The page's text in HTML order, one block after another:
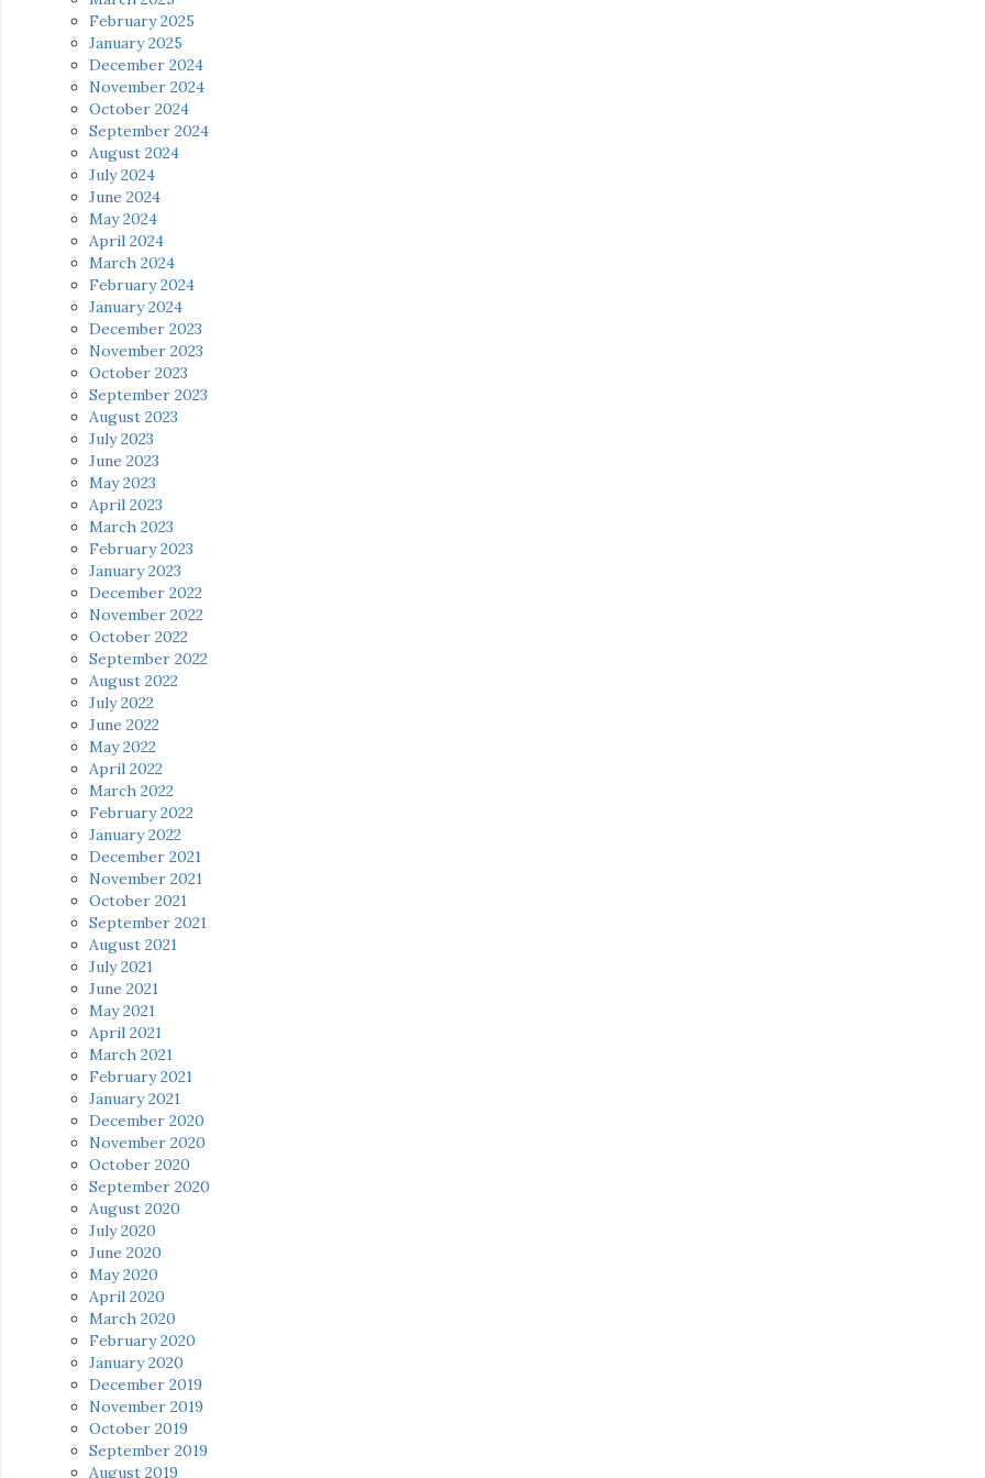
February 2025
January 2025
December 2024
November 2024
October 2024
September 2024
August 2024
July 2024
June 2024
May 2024
April 2024
March 2024
February 2024
January 2024
December 2023
November 2023
October 2023
September 2023
August 2023
July 2023
June 2023
May 2023
April 2023
March 2023
February 2023
January 2023
December 2022
November 2022
October 2022
September 2022
August 2022
July 2022
June 2022
May 2022
April 2022
March 2022
February 2022
January 2022
December 2021
November 2021
October 2021
September 2021
August 2021
July 2021
June 2021
May 2021
April 2021
March 2021
February 2021
January 2021
December 2020
November 2020
October 2020
September 2020
August 2020
July 2020
June 2020
May 2020
April 2020
March 2020
February 2020
January 2020
December 2019
November 2019
October 2019
September 2019
August 2019